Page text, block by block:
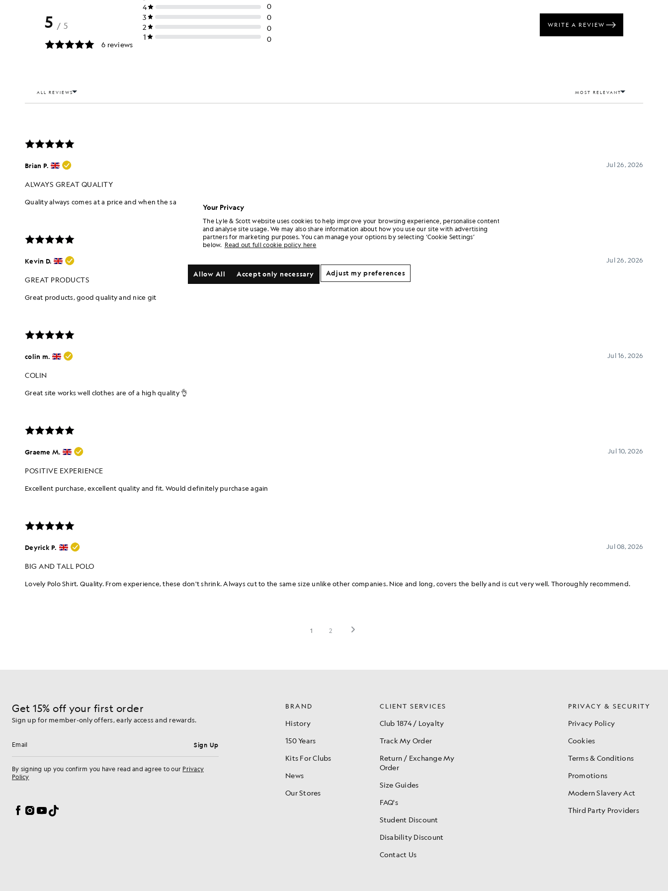
Get 15% off your first order
Sign up for member-only offers, early access and rewards.
Email address Sign Up
By signing up you confirm you have read and agree to our Privacy
Policy
Facebook
Instagram
YouTube
TikTok
BRAND
History
150 Years
Kits For Clubs
News
Our Stores
CLIENT SERVICES
Club 1874 / Loyalty
Track My Order
Return / Exchange My
Order
Size Guides
FAQ's
Student Discount
Disability Discount
Contact Us
PRIVACY & SECURITY
Privacy Policy
Cookies
Terms & Conditions
Promotions
Modern Slavery Act
Third Party Providers
Your Privacy
The Lyle & Scott website uses cookies to help improve your browsing experience, personalise content
and analyse site usage. We may also share information about how you use our site with advertising
partners for marketing purposes. You can manage your options by selecting ‘Cookie Settings’
below. Read out full cookie policy here
Accept only necessary
Allow All Adjust my preferences